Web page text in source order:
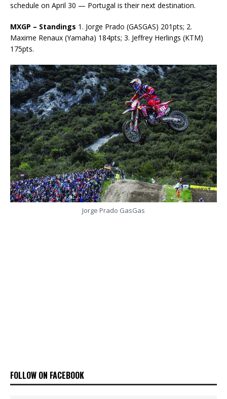
schedule on April 30 — Portugal is their next destination.
MXGP – Standings 1. Jorge Prado (GASGAS) 201pts; 2.
Maxime Renaux (Yamaha) 184pts; 3. Jeffrey Herlings (KTM)
175pts.
Jorge Prado GasGas
FOLLOW ON FACEBOOK